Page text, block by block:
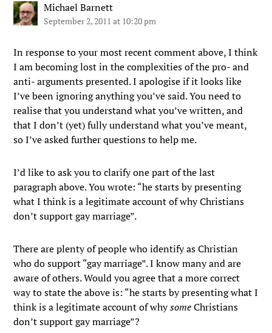
Michael Barnett
September 2, 2011 at 10:20 pm
In response to your most recent comment above, I think
I am becoming lost in the complexities of the pro- and
anti- arguments presented. I apologise if it looks like
I’ve been ignoring anything you’ve said. You need to
realise that you understand what you’ve written, and
that I don’t (yet) fully understand what you’ve meant,
so I’ve asked further questions to help me.
I’d like to ask you to clarify one part of the last
paragraph above. You wrote: “he starts by presenting
what I think is a legitimate account of why Christians
don’t support gay marriage”.
There are plenty of people who identify as Christian
who do support “gay marriage”. I know many and are
aware of others. Would you agree that a more correct
way to state the above is: “he starts by presenting what I
think is a legitimate account of whysomeChristians
don’t support gay marriage”?